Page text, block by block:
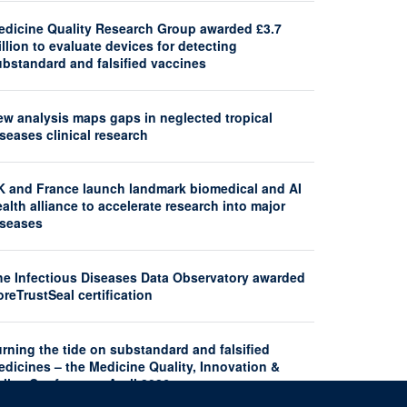
Quality Research Group awarded £3.7
to evaluate devices for detecting
and falsified vaccines
analysis maps gaps in neglected tropical
clinical research
and France launch landmark biomedical and AI
alliance to accelerate research into major
Infectious Diseases Data Observatory awarded
certification
the tide on substandard and falsified
– the Medicine Quality, Innovation &
Conference, April 2026